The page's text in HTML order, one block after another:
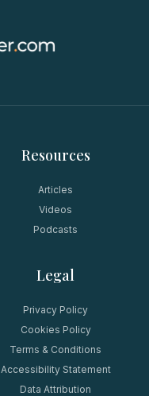
Resources
Articles
Videos
Podcasts
Legal
Privacy Policy
Cookies Policy
Terms & Conditions
Accessibility Statement
Data Attribution